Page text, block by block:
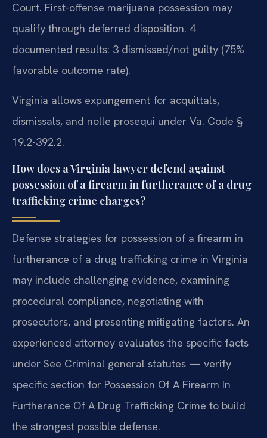
Court. First-offense marijuana possession may
qualify through deferred disposition. 4
documented results: 3 dismissed/not guilty (75%
favorable outcome rate).
Virginia allows expungement for acquittals,
dismissals, and nolle prosequi under Va. Code §
19.2-392.2.
How does a Virginia lawyer defend against
possession of a firearm in furtherance of a drug
trafficking crime charges?
Defense strategies for possession of a firearm in
furtherance of a drug trafficking crime in Virginia
may include challenging evidence, examining
procedural compliance, negotiating with
prosecutors, and presenting mitigating factors. An
experienced attorney evaluates the specific facts
under See Criminal general statutes — verify
specific section for Possession Of A Firearm In
Furtherance Of A Drug Trafficking Crime to build
the strongest possible defense.